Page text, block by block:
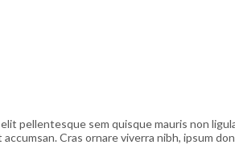
pellentesque sem quisque mauris non
Cras ornare viverra nibh, ipsum